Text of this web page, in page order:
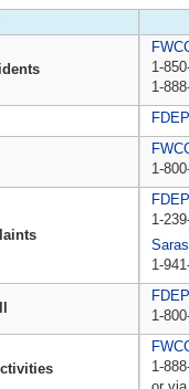
1-
1-
FDEP
1-
FDEP
1-
1-
1-
1-